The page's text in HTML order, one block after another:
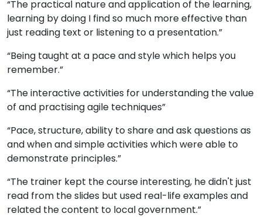
“The practical nature and application of the learning,
learning by doing I find so much more effective than
just reading text or listening to a presentation.”
“Being taught at a pace and style which helps you
remember.”
“The interactive activities for understanding the value
of and practising agile techniques”
“Pace, structure, ability to share and ask questions as
and when and simple activities which were able to
demonstrate principles.”
“The trainer kept the course interesting, he didn't just
read from the slides but used real-life examples and
related the content to local government.”